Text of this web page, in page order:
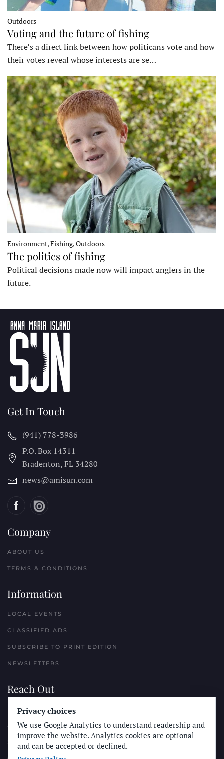
Outdoors
Voting and the future of fishing
There’s a direct link between how politicans vote and how
their votes reveal whose interests are se…
Environment, Fishing, Outdoors
The politics of fishing
Political decisions made now will impact anglers in the
future.
Get In Touch
(941) 778-3986
P.O. Box 14311
Bradenton, FL 34280
news@amisun.com
Company
ABOUT US
TERMS & CONDITIONS
Information
LOCAL EVENTS
CLASSIFIED ADS
SUBSCRIBE TO PRINT EDITION
NEWSLETTERS
Reach Out
PLACE A CLASSIFIED AD
ADVERTISE WITH THE SUN
SUBMIT NEWS
Privacy choices
We use Google Analytics to understand readership and
improve the website. Analytics cookies are optional
and can be accepted or declined.